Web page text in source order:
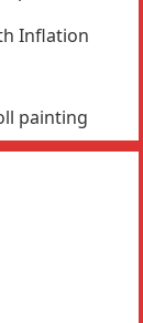
Inflation
painting